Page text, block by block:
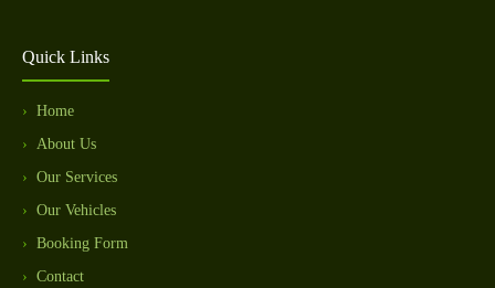
Quick Links
Home
About Us
Our Services
Our Vehicles
Booking Form
Contact